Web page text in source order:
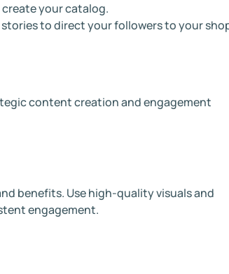
create your catalog.
to direct your followers to your
content creation and engagement
benefits. Use high-quality visuals and
engagement.